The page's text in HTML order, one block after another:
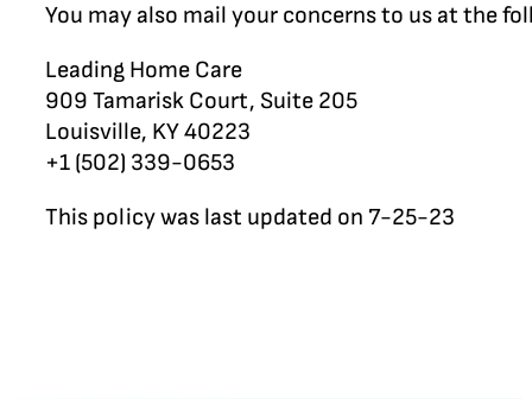
You may also mail your concerns to us at the
Leading Home Care
909 Tamarisk Court, Suite 205
Louisville, KY 40223
+1 (502) 339-0653
This policy was last updated on 7-25-23